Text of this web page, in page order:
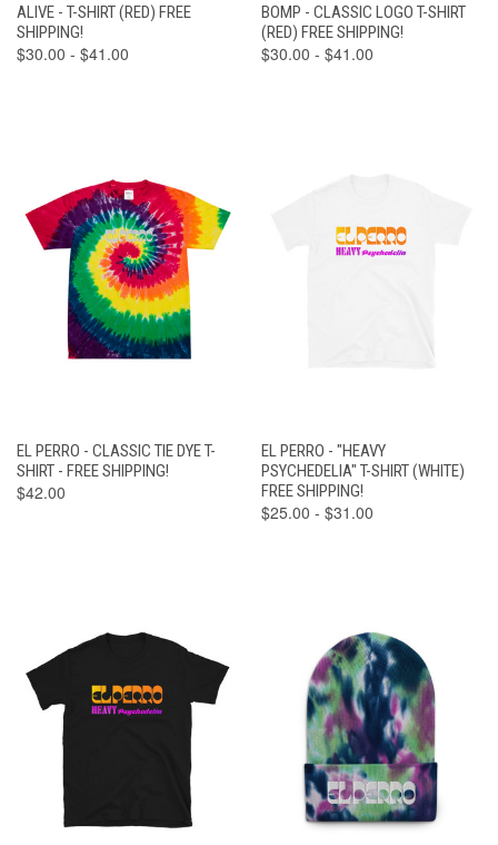
ALIVE - T-SHIRT (RED) FREE
SHIPPING!
$30.00 - $41.00
BOMP - CLASSIC LOGO T-SHIRT
(RED) FREE SHIPPING!
$30.00 - $41.00
EL PERRO - CLASSIC TIE DYE T-
SHIRT - FREE SHIPPING!
$42.00
EL PERRO - "HEAVY
PSYCHEDELIA" T-SHIRT (WHITE)
FREE SHIPPING!
$25.00 - $31.00